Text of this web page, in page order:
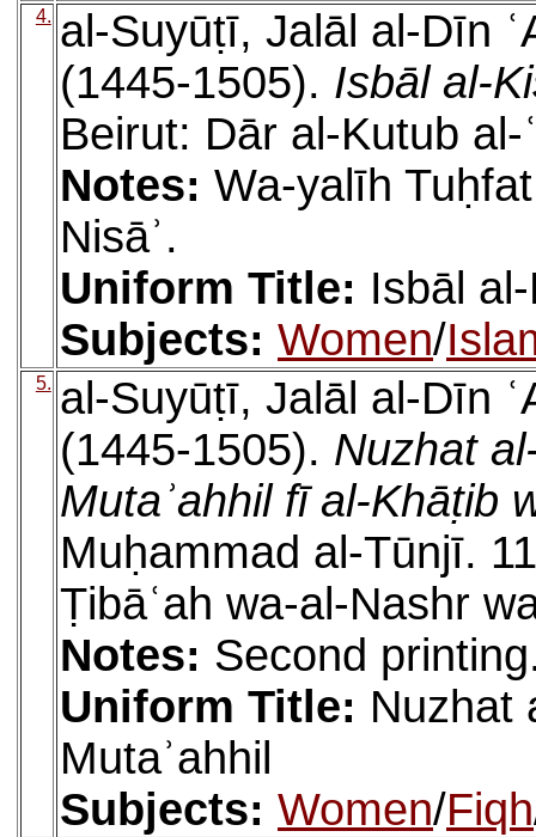
4. al-Suyūṭī, Jalāl al-Dīn
(1445-1505). Isbāl al-
Beirut: Dār al-Kutub
Notes: Wa-yalīh
Nisāʾ.
Uniform Title: Isbāl al-
Subjects: Women/
5. al-Suyūṭī, Jalāl al-Dīn
(1445-1505). Nuzhat
Mutaʾahhil fī al-Khāṭib
Muḥammad al-Tūnjī.
Ṭibāʿah wa-al-Nashr
Notes: Second
Uniform Title: Nuzhat
Mutaʾahhil
Subjects: Women/Fiqh